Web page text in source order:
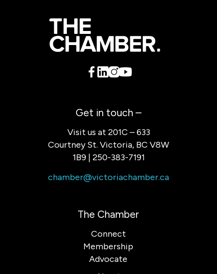
Get in touch –
Visit us at 201C – 633
Courtney St. Victoria, BC V8W
1B9 | 250-383-7191
chamber@victoriachamber.ca
The Chamber
Connect
Membership
Advocate